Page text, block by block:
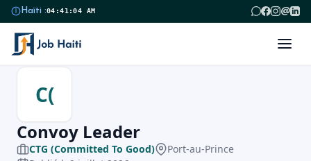
Haïti :04:41:04 AM @
C(
Convoy Leader
CTG (Committed To Good)
Port-au-Prince